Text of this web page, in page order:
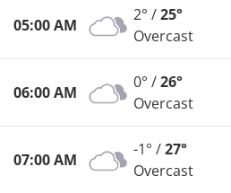
05:00 AM
2° /25°
Overcast
06:00 AM
0° /26°
Overcast
07:00 AM
-1° /27°
Overcast